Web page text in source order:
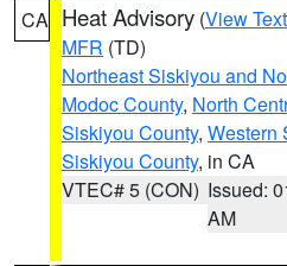
CA Heat Advisory (View Text
MFR (TD)
Northeast Siskiyou and
Modoc County, North
Siskiyou County, Western
Siskiyou County, in CA
VTEC# 5 (CON) Issued:
AM